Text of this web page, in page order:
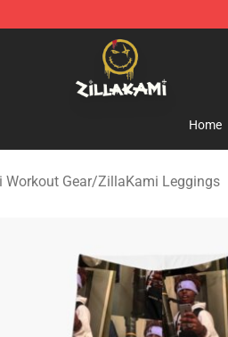
Official ZillaKami Merchandise Shop
Home
Gear/ZillaKami Leggings